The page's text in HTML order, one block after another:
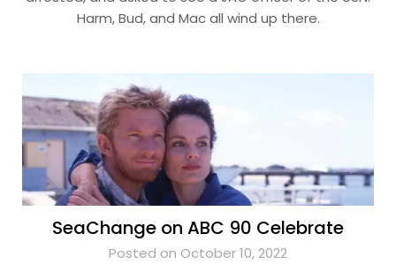
Harm, Bud, and Mac all wind up there.
SeaChange on ABC 90 Celebrate
Posted on October 10, 2022